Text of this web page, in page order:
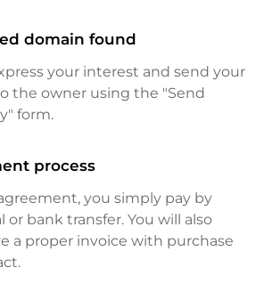
domain found
your interest and send your
the owner using the "Send
form.
process
you simply pay by
or bank transfer. You will also
a proper invoice with purchase